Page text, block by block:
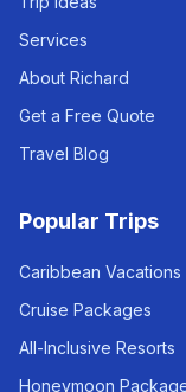
Services
About Richard
Get a Free Quote
Travel Blog
Popular Trips
Caribbean Vacations
Cruise Packages
All-Inclusive Resorts
Honeymoon